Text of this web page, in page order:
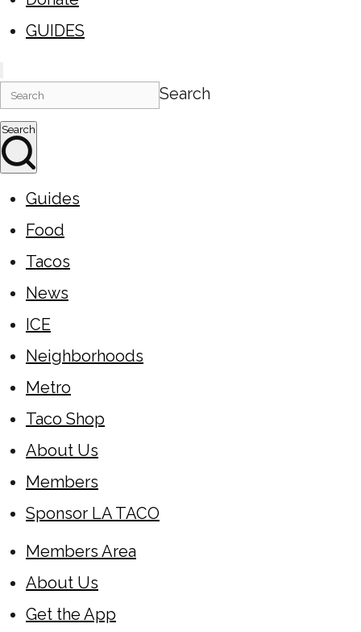
GUIDES
Search
Search
Guides
Food
Tacos
News
ICE
Neighborhoods
Metro
Taco Shop
About Us
Members
Sponsor LA TACO
Members Area
About Us
Get the App